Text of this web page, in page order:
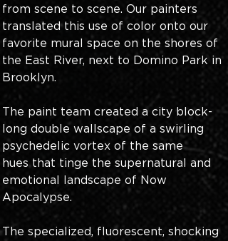
from scene to scene. Our painters
translated this use of color onto our
favorite mural space on the shores of
the East River, next to Domino Park in
Brooklyn.
The paint team created a city block-
long double wallscape of a swirling
psychedelic vortex of the same
hues that tinge the supernatural and
emotional landscape of Now
Apocalypse.
The specialized, fluorescent, shocking